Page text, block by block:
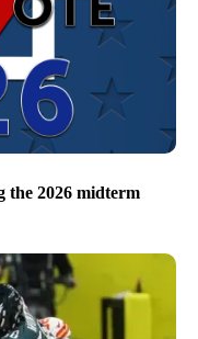
the 2026 midterm